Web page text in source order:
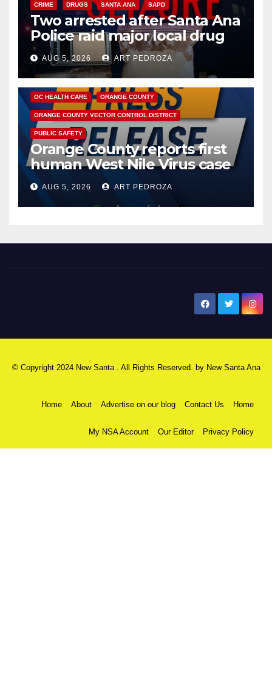
CRIME DRUGS SANTA ANA SAPD
Two arrested after Santa Ana
Police raid major local drug
hub
AUG 5, 2026 ART PEDROZA
DISEASE HEALTH AND MEDICAL INSECTS
OC HEALTH CARE ORANGE COUNTY
ORANGE COUNTY VECTOR CONTROL DISTRICT
PUBLIC SAFETY
Orange County reports first
human West Nile Virus case
of 2026: what you need to
know
AUG 5, 2026 ART PEDROZA
© Copyright 2024 New Santa . All Rights Reserved. by New Santa Ana
Home About Advertise on our blog Contact Us Home
My NSA Account Our Editor Privacy Policy